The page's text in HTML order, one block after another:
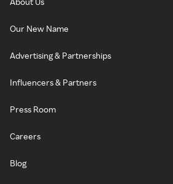
Our New Name
Advertising & Partnerships
Influencers & Partners
Press Room
Careers
Blog